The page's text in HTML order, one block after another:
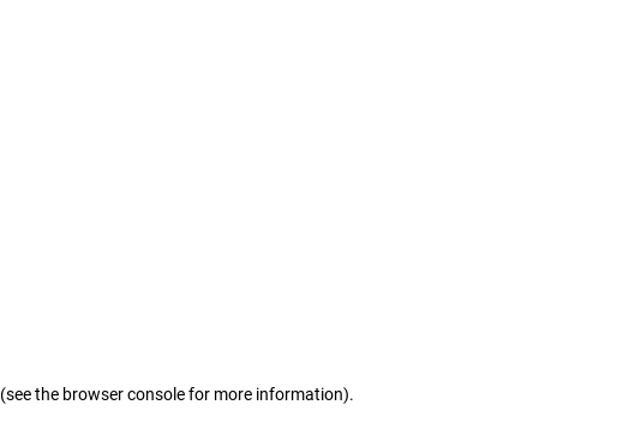
(see the browser console for more information).